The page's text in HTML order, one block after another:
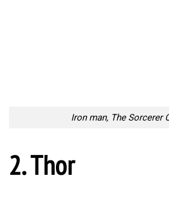
Iron man, The Sorcerer
2. Thor